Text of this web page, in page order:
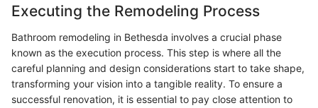
Executing the Remodeling Process
Bathroom remodeling in Bethesda involves a crucial phase
known as the execution process. This step is where all the
careful planning and design considerations start to take shape,
transforming your vision into a tangible reality. To ensure a
successful renovation, it is essential to pay close attention to